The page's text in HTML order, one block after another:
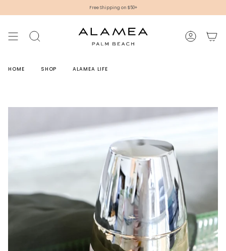
content
Free Shipping on $50+
SEARCH ACCOUNT
HOME SHOP ALAMEA LIFE